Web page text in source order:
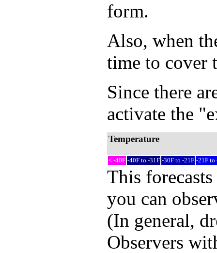
form.
Also, when
time to cover
Since there
activate the
Temperature
< -40F -40F to -31F -30F to -21F -21F to
This
you can
(In general,
Observers